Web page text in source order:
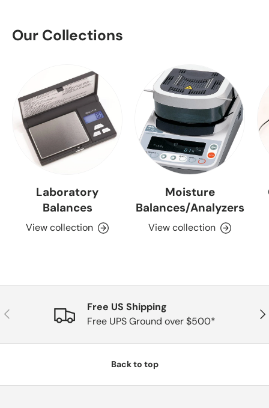
Our Collections
Laboratory
Balances
View collection
Moisture
Balances/Analyzers
View collection
Previous
Free US Shipping
Free UPS Ground over $500*
Back to top